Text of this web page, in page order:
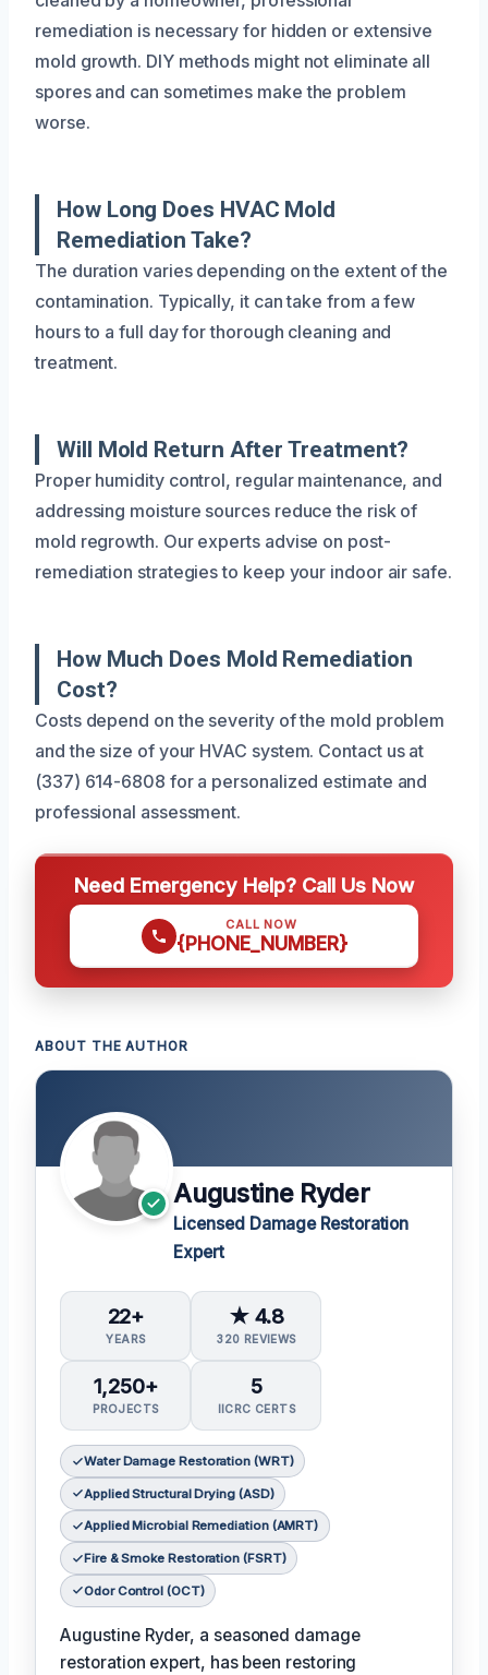
remediation is necessary for hidden or extensive
mold growth. DIY methods might not eliminate all
spores and can sometimes make the problem
worse.
How Long Does HVAC Mold
Remediation Take?
The duration varies depending on the extent of the
contamination. Typically, it can take from a few
hours to a full day for thorough cleaning and
treatment.
Will Mold Return After Treatment?
Proper humidity control, regular maintenance, and
addressing moisture sources reduce the risk of
mold regrowth. Our experts advise on post-
remediation strategies to keep your indoor air safe.
How Much Does Mold Remediation
Cost?
Costs depend on the severity of the mold problem
and the size of your HVAC system. Contact us at
(337) 614-6808 for a personalized estimate and
professional assessment.
Need Emergency Help? Call Us Now
CALL NOW
{PHONE_NUMBER}
ABOUT THE AUTHOR
Augustine Ryder
Licensed Damage Restoration
Expert
22+
YEARS
★ 4.8
320 REVIEWS
1,250+
PROJECTS
5
IICRC CERTS
Water Damage Restoration (WRT)
Applied Structural Drying (ASD)
Applied Microbial Remediation (AMRT)
Fire & Smoke Restoration (FSRT)
Odor Control (OCT)
Augustine Ryder, a seasoned damage
restoration expert, has been restoring